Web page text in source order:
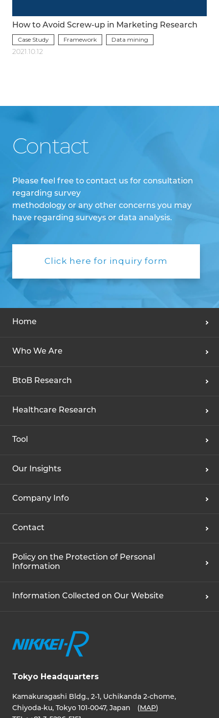
How to Avoid Screw-up in Marketing Research
Case Study Framework
Data mining
2021.10.12
Contact
Please feel free to contact us for consultation
regarding survey
methodology or any other concerns you may
have regarding surveys or data analysis.
Click here for inquiry form
Tokyo Headquarters
Kamakuragashi Bldg., 2-1, Uchikanda 2-chome,
Chiyoda-ku, Tokyo 101-0047, Japan (MAP)
Home
Who We Are
BtoB Research
Healthcare Research
Tool
Our Insights
Company Info
Contact
Policy on the Protection of Personal
Information
Information Collected on Our Website